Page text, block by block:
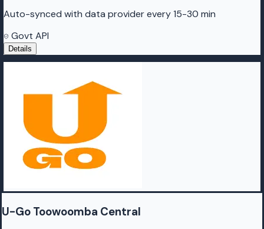
Auto-synced with data provider every 15-30 min
Govt API
Details
U-Go Toowoomba Central